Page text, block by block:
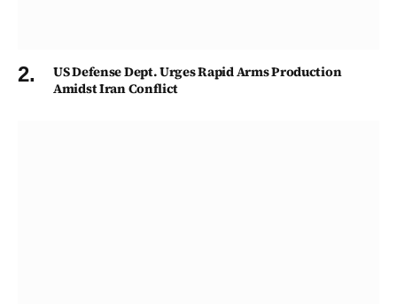
US Defense Dept. Urges Rapid Arms Production
Amidst Iran Conflict